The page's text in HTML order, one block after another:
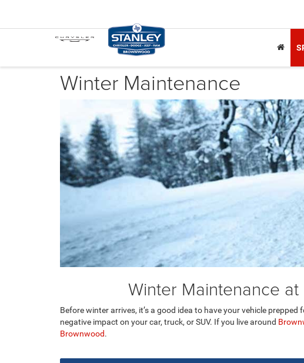
Winter Maintenance
Winter Maintenance
Before winter arrives, it’s a good idea to have your vehicle
negative impact on your car, truck, or SUV. If you live around
Brownwood.